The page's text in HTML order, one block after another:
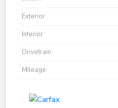
Exterior
Interior
Drivetrain
Mileage